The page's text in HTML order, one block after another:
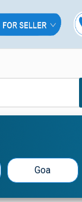
Goa